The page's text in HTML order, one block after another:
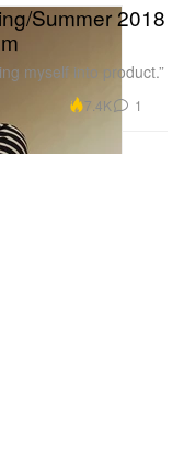
Summer 2018
myself into product.”
7.4K 1